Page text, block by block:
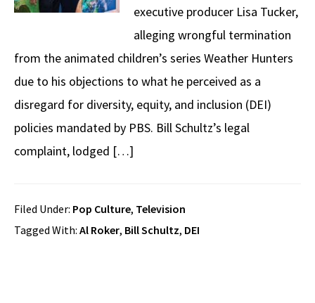
executive producer Lisa Tucker,
alleging wrongful termination
from the animated children’s series Weather Hunters
due to his objections to what he perceived as a
disregard for diversity, equity, and inclusion (DEI)
policies mandated by PBS. Bill Schultz’s legal
complaint, lodged […]
Filed Under: Pop Culture, Television
Tagged With: Al Roker, Bill Schultz, DEI